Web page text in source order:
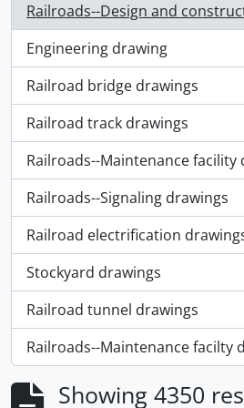
Railroads--Design and
, 4350 results
Engineering drawing
, 4296 results
Railroad bridge drawings
, 3082 results
Railroad track drawings
, 580 results
Railroads--Maintenance facility
, 557 results
Railroads--Signaling drawings
, 54 results
Railroad electrification
, 39 results
Stockyard drawings
, 24 results
Railroad tunnel drawings
, 14 results
Railroads--Maintenance facilty
, 14 results
Showing 4350